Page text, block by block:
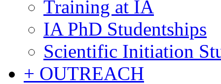
Training at IA
IA PhD Studentships
Scientific Initiation
+ OUTREACH